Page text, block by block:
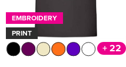
EMBROIDERY
PRINT
+ 22